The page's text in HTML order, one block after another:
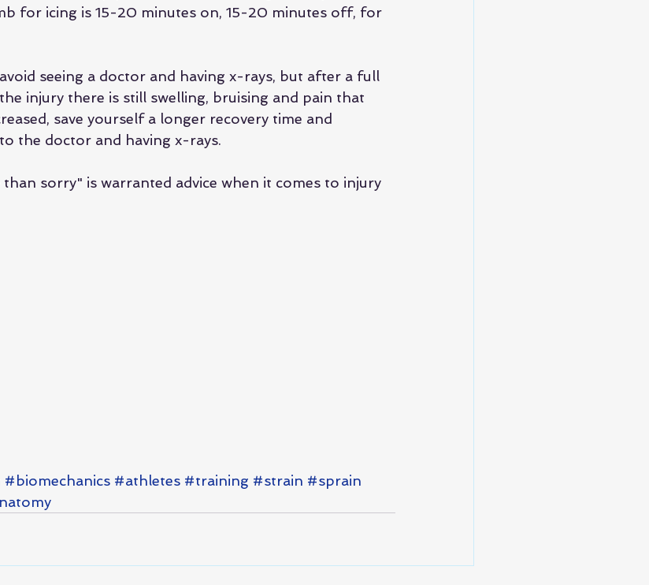
for icing is 15-20 minutes on, 15-20 minutes off, for
seeing a doctor and having x-rays, but after a full
injury there is still swelling, bruising and pain that
save yourself a longer recovery time and
the doctor and having x-rays.
sorry" is warranted advice when it comes to injury
#biomechanics #athletes #training #strain #sprain